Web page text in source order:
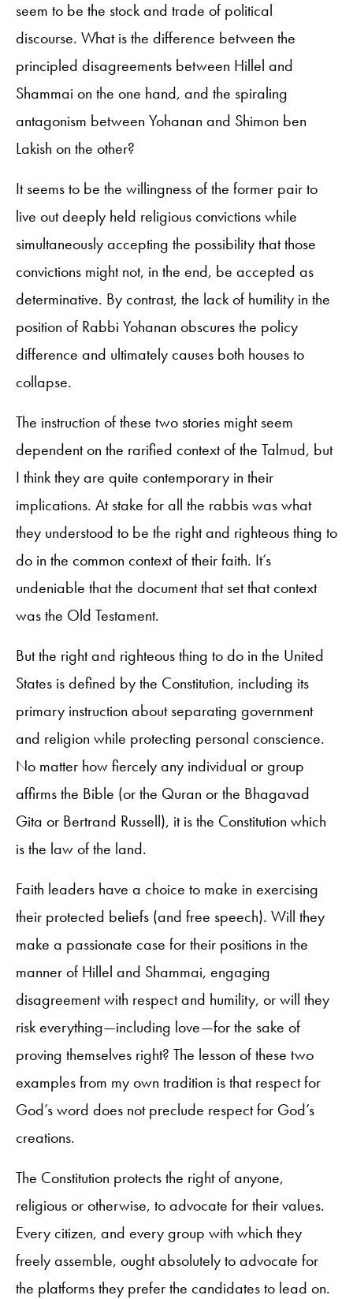
seem to be the stock and trade of political
discourse. What is the difference between the
principled disagreements between Hillel and
Shammai on the one hand, and the spiraling
antagonism between Yohanan and Shimon ben
Lakish on the other?
It seems to be the willingness of the former pair to
live out deeply held religious convictions while
simultaneously accepting the possibility that those
convictions might not, in the end, be accepted as
determinative. By contrast, the lack of humility in the
position of Rabbi Yohanan obscures the policy
difference and ultimately causes both houses to
collapse.
The instruction of these two stories might seem
dependent on the rarified context of the Talmud, but
I think they are quite contemporary in their
implications. At stake for all the rabbis was what
they understood to be the right and righteous thing to
do in the common context of their faith. It’s
undeniable that the document that set that context
was the Old Testament.
But the right and righteous thing to do in the United
States is defined by the Constitution, including its
primary instruction about separating government
and religion while protecting personal conscience.
No matter how fiercely any individual or group
affirms the Bible (or the Quran or the Bhagavad
Gita or Bertrand Russell), it is the Constitution which
is the law of the land.
Faith leaders have a choice to make in exercising
their protected beliefs (and free speech). Will they
make a passionate case for their positions in the
manner of Hillel and Shammai, engaging
disagreement with respect and humility, or will they
risk everything—including love—for the sake of
proving themselves right? The lesson of these two
examples from my own tradition is that respect for
God’s word does not preclude respect for God’s
creations.
The Constitution protects the right of anyone,
religious or otherwise, to advocate for their values.
Every citizen, and every group with which they
freely assemble, ought absolutely to advocate for
the platforms they prefer the candidates to lead on.